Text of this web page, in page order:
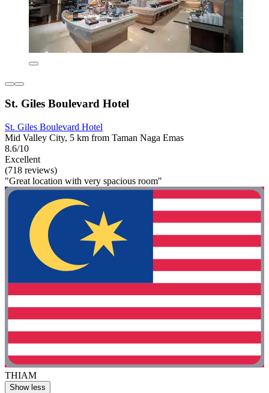
St. Giles Boulevard Hotel
St. Giles Boulevard Hotel
Mid Valley City, 5 km from Taman Naga Emas
8.6/10
Excellent
(718 reviews)
"Great location with very spacious room"
THIAM
Show less